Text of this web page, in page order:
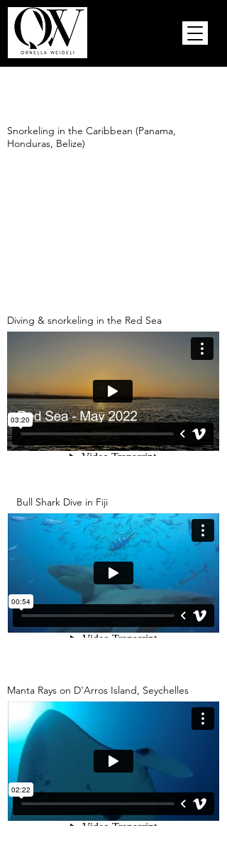
Snorkeling in the Caribbean (Panama,
Honduras, Belize)
Diving & snorkeling in the Red Sea
Bull Shark Dive in Fiji
Manta Rays on D'Arros Island, Seychelles